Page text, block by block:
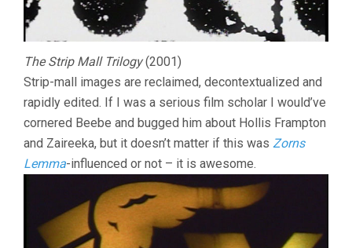
The Strip Mall Trilogy(2001)
Strip-mall images are reclaimed, decontextualized and
rapidly edited. If I was a serious film scholar I would’ve
cornered Beebe and bugged him about Hollis Frampton
and Zaireeka, but it doesn’t matter if this was Zorns
Lemma-influenced or not – it is awesome.